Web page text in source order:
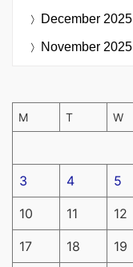
December 2025
November 2025
M T W
3 4 5
10 11 12
17 18 19